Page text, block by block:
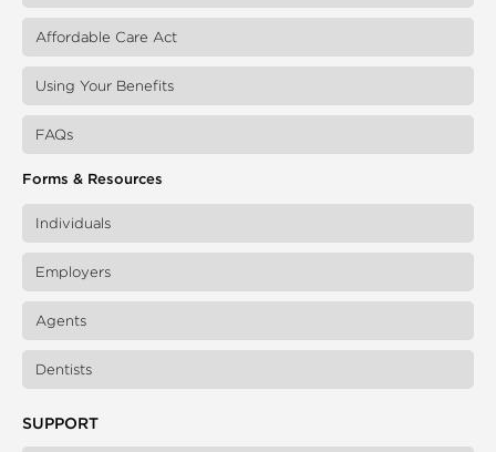
Affordable Care Act
Using Your Benefits
FAQs
Forms & Resources
Individuals
Employers
Agents
Dentists
SUPPORT